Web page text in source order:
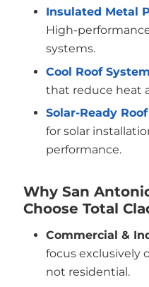
Insulated Metal
High-
systems.
Cool Roof
that reduce heat
Solar-Ready
for solar
performance.
Why San
Choose Total
Commercial &
focus exclusively
not residential.